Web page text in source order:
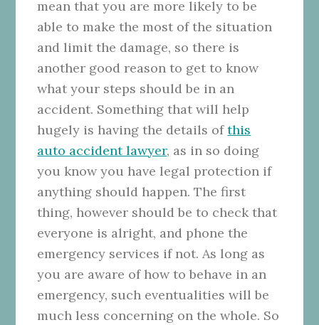
mean that you are more likely to be
able to make the most of the situation
and limit the damage, so there is
another good reason to get to know
what your steps should be in an
accident. Something that will help
hugely is having the details ofthis
auto accident lawyer, as in so doing
you know you have legal protection if
anything should happen. The first
thing, however should be to check that
everyone is alright, and phone the
emergency services if not. As long as
you are aware of how to behave in an
emergency, such eventualities will be
much less concerning on the whole. So